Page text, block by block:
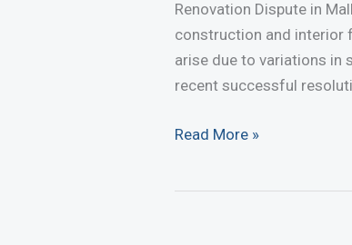
Renovation Dispute in
construction and interior
arise due to variations in
recent successful
Renovation
Read More »